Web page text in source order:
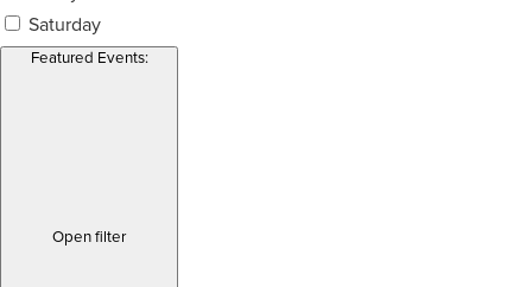
Saturday
Featured Events:
Open filter